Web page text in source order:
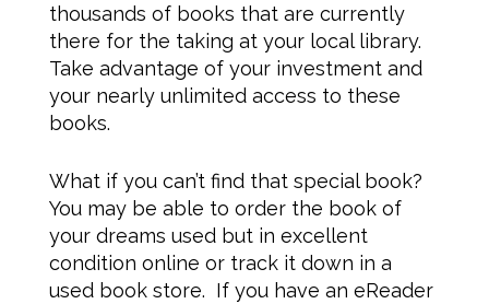
thousands of books that are currently
there for the taking at your local library.
Take advantage of your investment and
your nearly unlimited access to these
books.
What if you can’t find that special book?
You may be able to order the book of
your dreams used but in excellent
condition online or track it down in a
used book store. If you have an eReader